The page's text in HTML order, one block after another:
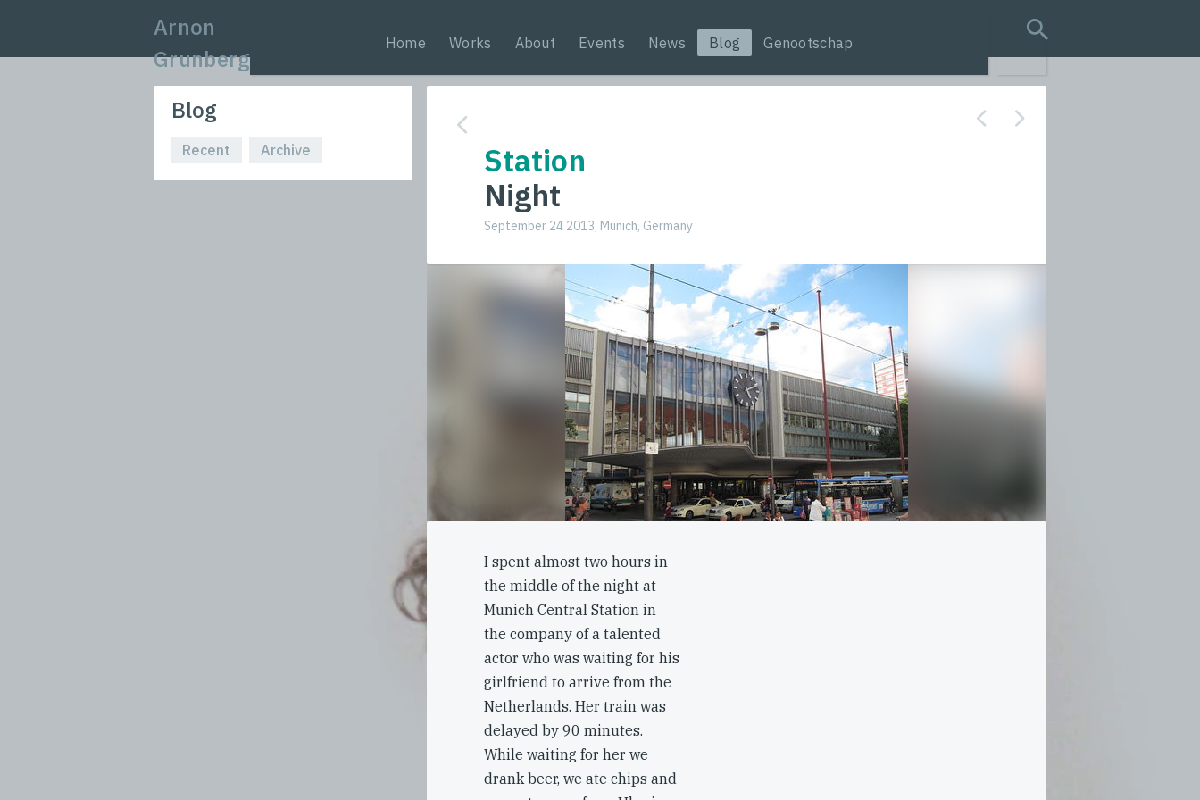
Arnon
Grunberg
Home Works About Events News Blog Genootschap
search query
Blog
Recent Archive
Station
Night
September 24 2013, Munich, Germany
I spent almost two hours in
the middle of the night at
Munich Central Station in
the company of a talented
actor who was waiting for his
girlfriend to arrive from the
Netherlands. Her train was
delayed by 90 minutes.
While waiting for her we
drank beer, we ate chips and